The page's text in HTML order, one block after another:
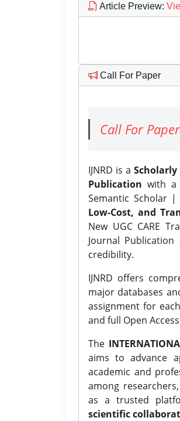
Article Preview:
Call For Paper
Call For
IJNRD is aScholarly
Publication with a
Semantic Scholar |
Low-Cost, and
New UGC CARE
Journal
credibility.
IJNRD offers
major databases
assignment for
and full Open
The
aims to advance
academic and
among
as a trusted
scientific